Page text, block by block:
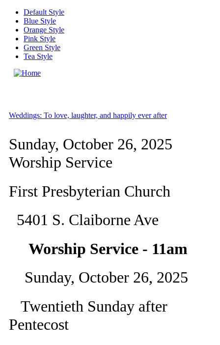
Skip to main content
Default Style
Blue Style
Orange Style
Pink Style
Green Style
Tea Style
Weddings: To love, laughter, and happily ever after
Sunday, October 26, 2025
Worship Service
First Presbyterian Church
5401 S. Claiborne Ave
Worship Service - 11am
Sunday, October 26, 2025
Twentieth Sunday after
Pentecost